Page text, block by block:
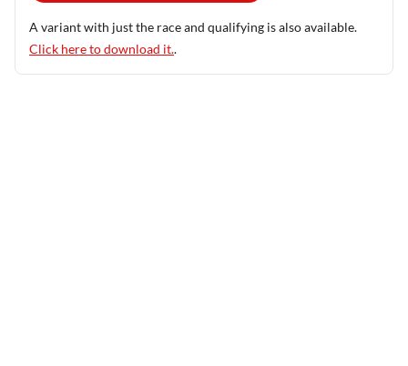
A variant with just the race and qualifying is also available.
Click here to download it..